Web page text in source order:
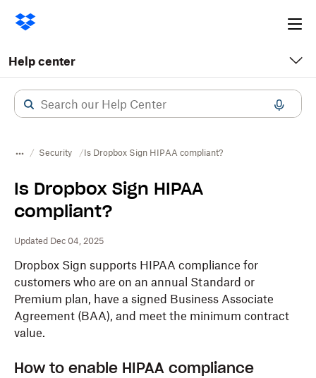
Help center
Security Is Dropbox Sign HIPAA compliant?
Is Dropbox Sign HIPAA
compliant?
Updated Dec 04, 2025
Dropbox Sign supports HIPAA compliance for
customers who are on an annual Standard or
Premium plan, have a signed Business Associate
Agreement (BAA), and meet the minimum contract
value.
How to enable HIPAA compliance